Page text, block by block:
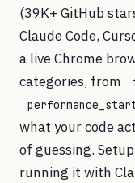
(39K+ GitHub
Claude Code,
a live Chrome
categories, from
what your code
of guessing.
running it with